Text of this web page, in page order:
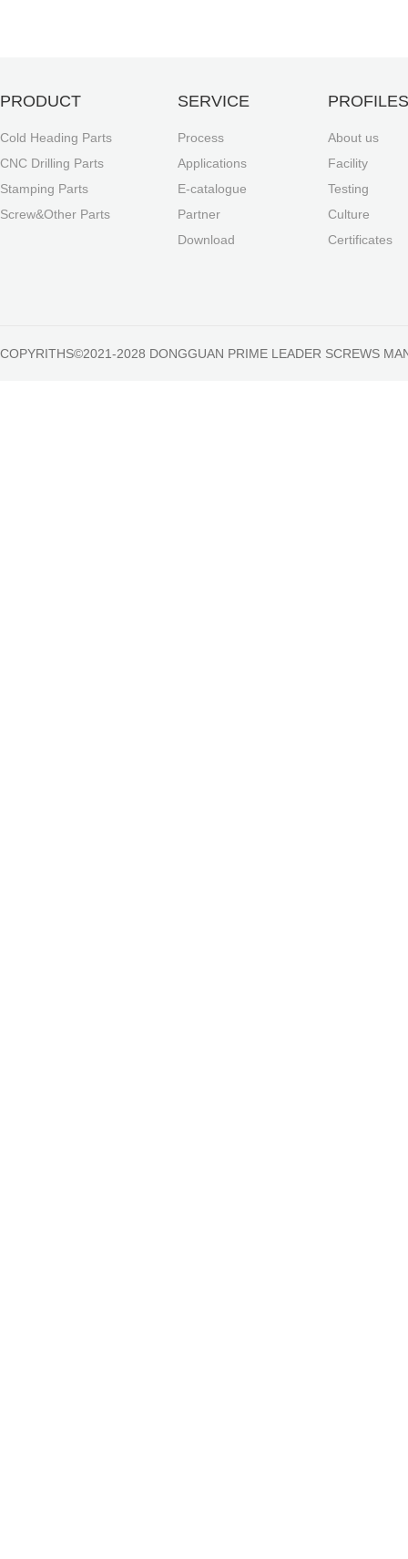
PRODUCT
Cold Heading Parts
CNC Drilling Parts
Stamping Parts
Screw&Other Parts
SERVICE
Process
Applications
E-catalogue
Partner
Download
PROFILES
About us
Facility
Testing
Culture
Certificates
COPYRITHS©2021-2028 DONGGUAN PRIME LEADER SCREWS